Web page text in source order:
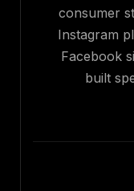
consumer
Instagram
Facebook
built